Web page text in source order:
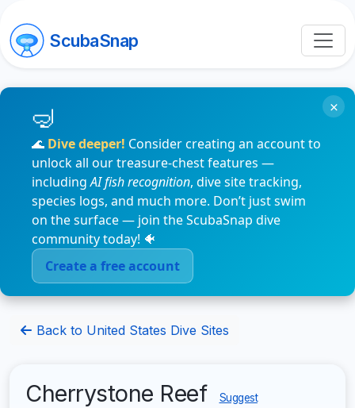
ScubaSnap
🌊 Dive deeper! Consider creating an account to
unlock all our treasure-chest features —
includingAI fish recognition, dive site tracking,
species logs, and much more. Don’t just swim
on the surface — join the ScubaSnap dive
community today! 🐠
Create a free account
×
Back to United States Dive Sites
Cherrystone Reef Suggest